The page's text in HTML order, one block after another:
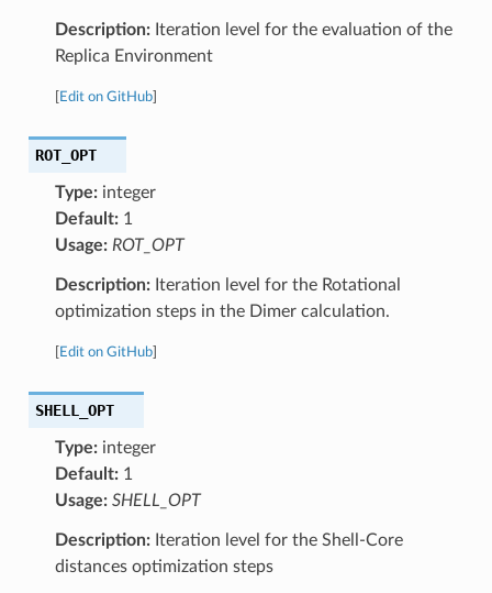
Description:Iteration level for the evaluation of the
Replica Environment
Edit on GitHub]
ROT_OPT
Type:integer
Default:1
Usage: ROT_OPT
Description:Iteration level for the Rotational
optimization steps in the Dimer calculation.
Edit on GitHub]
SHELL_OPT
Type:integer
Default:1
Usage: SHELL_OPT
Description:Iteration level for the Shell-Core
distances optimization steps